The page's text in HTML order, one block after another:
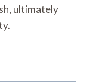
ultimately